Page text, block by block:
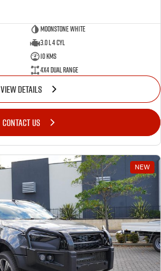
Moonstone White
3.0 L 4 Cyl
10 Kms
4X4 Dual Range
VIEW DETAILS
CONTACT US
NEW